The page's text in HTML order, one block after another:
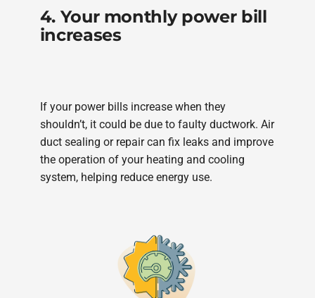
4. Your monthly power bill
increases
If your power bills increase when they
shouldn’t, it could be due to faulty ductwork. Air
duct sealing or repair can fix leaks and improve
the operation of your heating and cooling
system, helping reduce energy use.